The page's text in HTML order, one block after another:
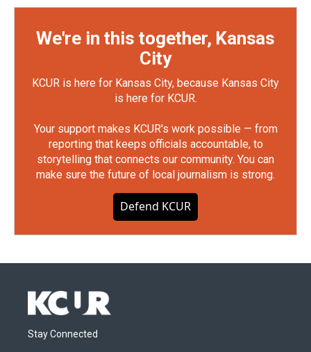
We're in this together, Kansas
City
KCUR is here for Kansas City, because Kansas City
is here for KCUR.
Your support makes KCUR's work possible — from
reporting that keeps officials accountable, to
storytelling that connects our community. You can
make sure the future of local journalism is strong.
Defend KCUR
Stay Connected